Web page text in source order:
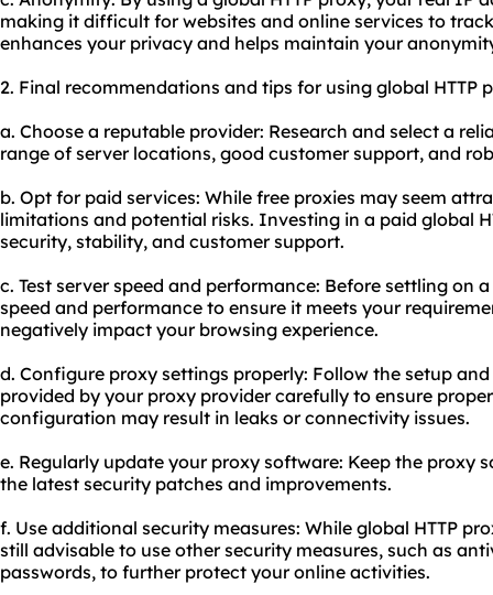
making it difficult for websites and online services to
enhances your privacy and helps maintain your
2. Final recommendations and tips for using global HTTP
a. Choose a reputable provider: Research and select a
range of server locations, good customer support, and
b. Opt for paid services: While free proxies may seem
limitations and potential risks. Investing in a paid global
security, stability, and customer support.
c. Test server speed and performance: Before settling on
speed and performance to ensure it meets your
negatively impact your browsing experience.
d. Configure proxy settings properly: Follow the setup
provided by your proxy provider carefully to ensure
configuration may result in leaks or connectivity issues.
e. Regularly update your proxy software: Keep the proxy
the latest security patches and improvements.
f. Use additional security measures: While global HTTP
still advisable to use other security measures, such as
passwords, to further protect your online activities.